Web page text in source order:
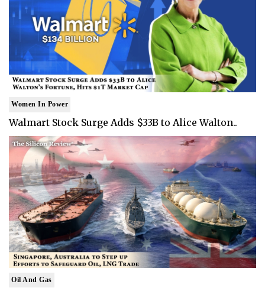
Women In Power
Walmart Stock Surge Adds $33B to Alice Walton..
Oil And Gas